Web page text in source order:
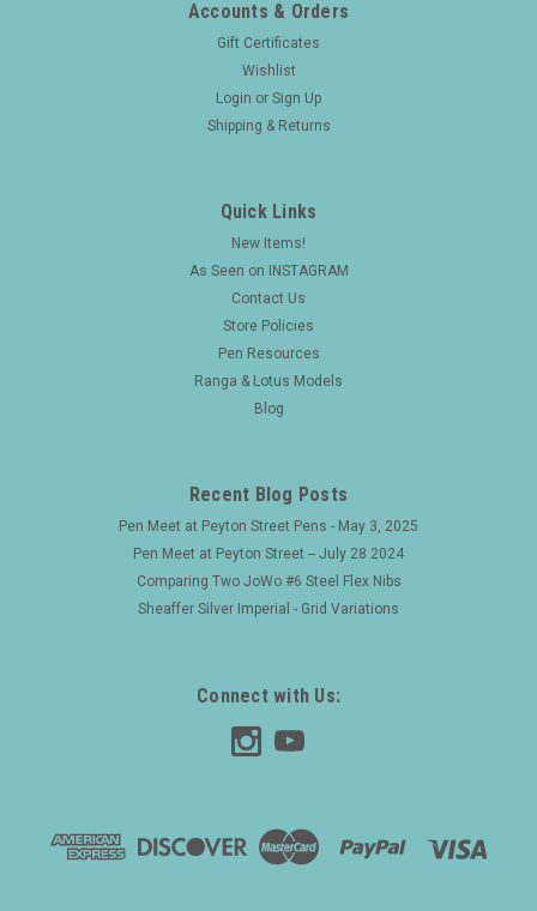
Accounts & Orders
Gift Certificates
Wishlist
Login or Sign Up
Shipping & Returns
Quick Links
New Items!
As Seen on INSTAGRAM
Contact Us
Store Policies
Pen Resources
Ranga & Lotus Models
Blog
Recent Blog Posts
Pen Meet at Peyton Street Pens - May 3, 2025
Pen Meet at Peyton Street -- July 28 2024
Comparing Two JoWo #6 Steel Flex Nibs
Sheaffer Silver Imperial - Grid Variations
Connect with Us: